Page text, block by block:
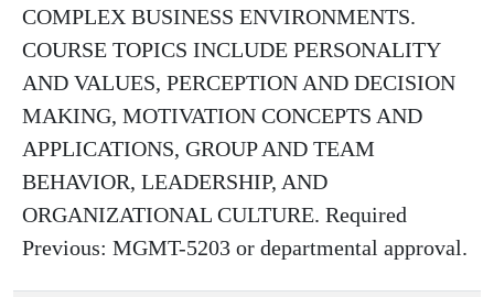
COMPLEX BUSINESS ENVIRONMENTS.
COURSE TOPICS INCLUDE PERSONALITY
AND VALUES, PERCEPTION AND DECISION
MAKING, MOTIVATION CONCEPTS AND
APPLICATIONS, GROUP AND TEAM
BEHAVIOR, LEADERSHIP, AND
ORGANIZATIONAL CULTURE. Required
Previous: MGMT-5203 or departmental approval.